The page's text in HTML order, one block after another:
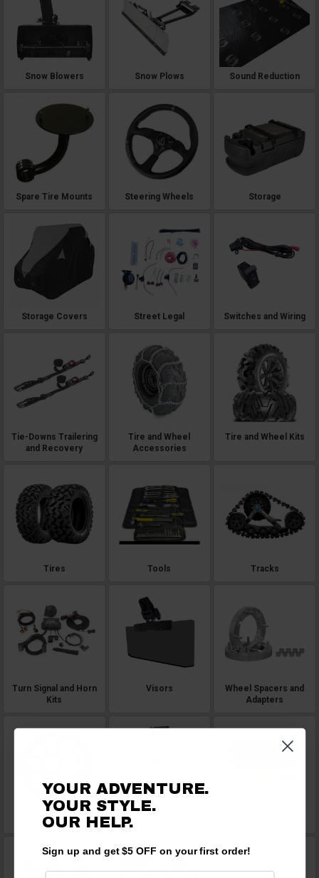
Snow Blowers Snow Plows Sound Reduction
Spare Tire Mounts Steering Wheels Storage
Storage Covers Street Legal Switches and Wiring
Tie-Downs Trailering
and Recovery
Tire and Wheel
Accessories
Tire and Wheel Kits
Tires Tools Tracks
Turn Signal and Horn
Kits
Visors
Wheel Spacers and
Adapters
Wheels Whip Lights and Flags
YOUR ADVENTURE.
YOUR STYLE.
OUR HELP.
Sign up and get $5 OFF on your first order!